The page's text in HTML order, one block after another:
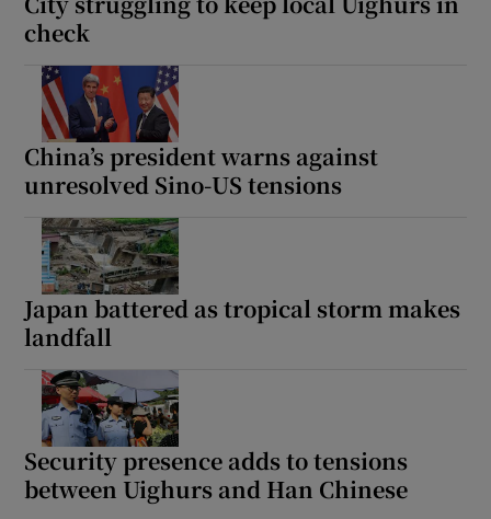
Show Sponsored sub sections
check
China’s president warns against
unresolved Sino-US tensions
Japan battered as tropical storm makes
landfall
Security presence adds to tensions
between Uighurs and Han Chinese